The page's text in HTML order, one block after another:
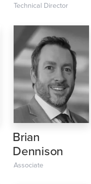
Technical Director
Brian
Dennison
Associate